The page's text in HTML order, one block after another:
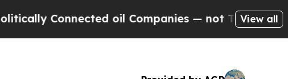
oil Companies — not Taxpayers — the
View all